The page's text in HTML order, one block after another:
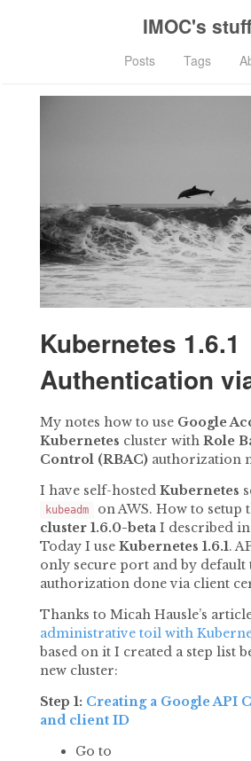
IMOC's stuff
Posts Tags
Kubernetes 1.6.1
Authentication
My notes how to use Google
Kubernetes cluster with Role
Control (RBAC)authorization
I have self-hosted Kubernetes
kubeadm on AWS. How to setup
cluster 1.6.0-betaI described
Today I use Kubernetes 1.6.1.
only secure port and by default
authorization done via client
Thanks to Micah Hausle’s
administrative toil with
based on it I created a step list
new cluster:
Step 1: Creating a Google API
and client ID
Go to